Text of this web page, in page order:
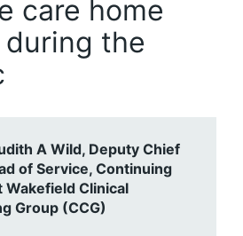
care home
the
A Wild, Deputy Chief
of Service, Continuing
Wakefield Clinical
Group (CCG)